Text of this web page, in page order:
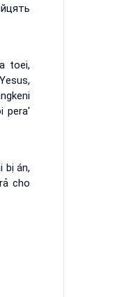
toei,
pera'
bị án,
cho